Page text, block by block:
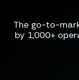
The go-to-
by 1,000+